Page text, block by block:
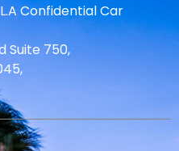
Confidential Car
Suite 750,